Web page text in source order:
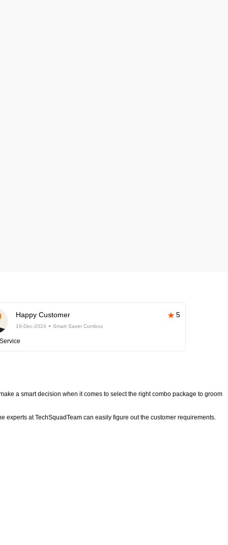
Happy Customer 5
19-Dec-2024 Smart Saver Combos
a smart decision when it comes to select the right combo package to groom
experts at TechSquadTeam can easily figure out the customer requirements.